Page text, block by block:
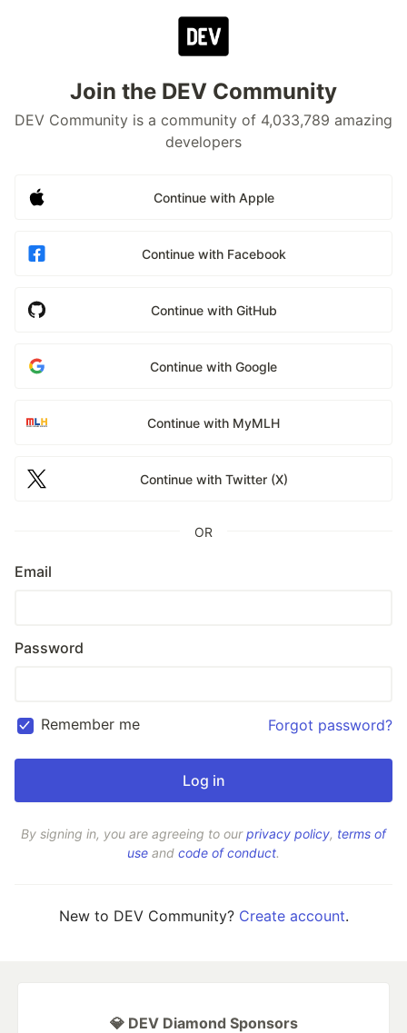
Join the DEV Community
DEV Community is a community of 4,033,789 amazing
developers
Continue with Apple
Continue with Facebook
Continue with GitHub
Continue with Google
Continue with MyMLH
Continue with Twitter (X)
OR
Email
Password
Remember me Forgot password?
By signing in, you are agreeing to ourprivacy policy, terms of
use and code of conduct.
New to DEV Community? Create account.
💎 DEV Diamond Sponsors